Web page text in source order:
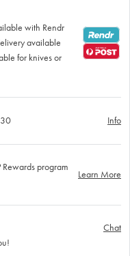
with Rendr
available
for knives or
Info
program
Learn More
Chat